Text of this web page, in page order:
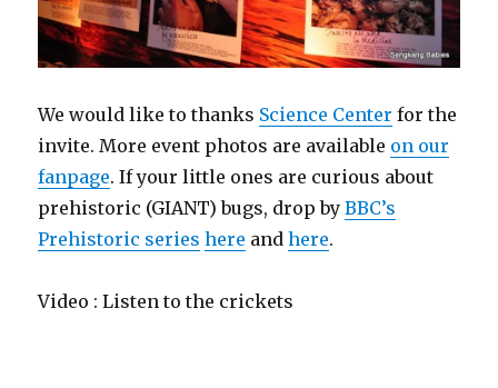
We would like to thanks Science Center for the
invite. More event photos are available on our
fanpage. If your little ones are curious about
prehistoric (GIANT) bugs, drop byBBC’s
Prehistoric series here andhere.
Video : Listen to the crickets